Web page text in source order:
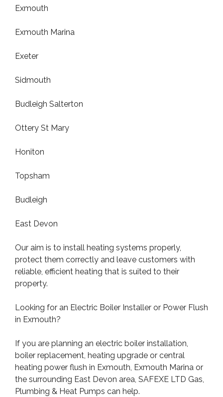
Exmouth
Exmouth Marina
Exeter
Sidmouth
Budleigh Salterton
Ottery St Mary
Honiton
Topsham
Budleigh
East Devon
Our aim is to install heating systems properly,
protect them correctly and leave customers with
reliable, efficient heating that is suited to their
property.
Looking for an Electric Boiler Installer or Power Flush
in Exmouth?
If you are planning an electric boiler installation,
boiler replacement, heating upgrade or central
heating power flush in Exmouth, Exmouth Marina or
the surrounding East Devon area, SAFEXE LTD Gas,
Plumbing & Heat Pumps can help.